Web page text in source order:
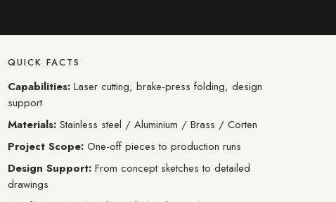
QUICK FACTS
Capabilities:Laser cutting, brake-press folding, design
support
Materials:Stainless steel / Aluminium / Brass / Corten
Project Scope:One-off pieces to production runs
Design Support:From concept sketches to detailed
drawings